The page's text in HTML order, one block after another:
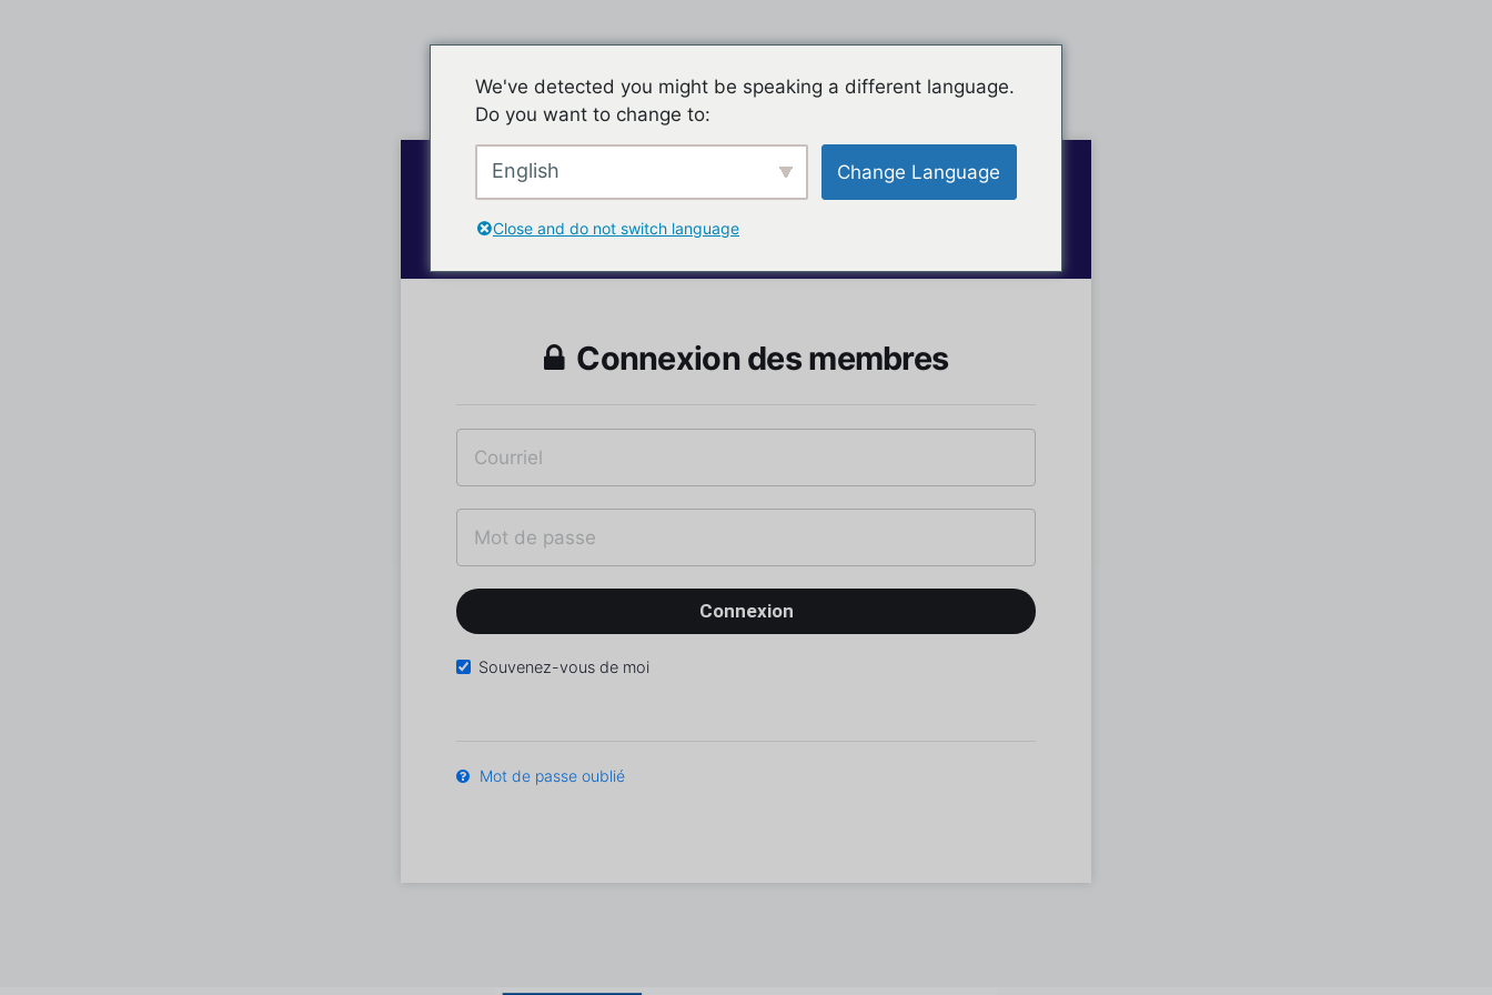
Connexion des membres
Souvenez-vous de moi
Mot de passe oublié
We've detected you might be speaking a different language.
Do you want to change to:
English Change Language
Close and do not switch language